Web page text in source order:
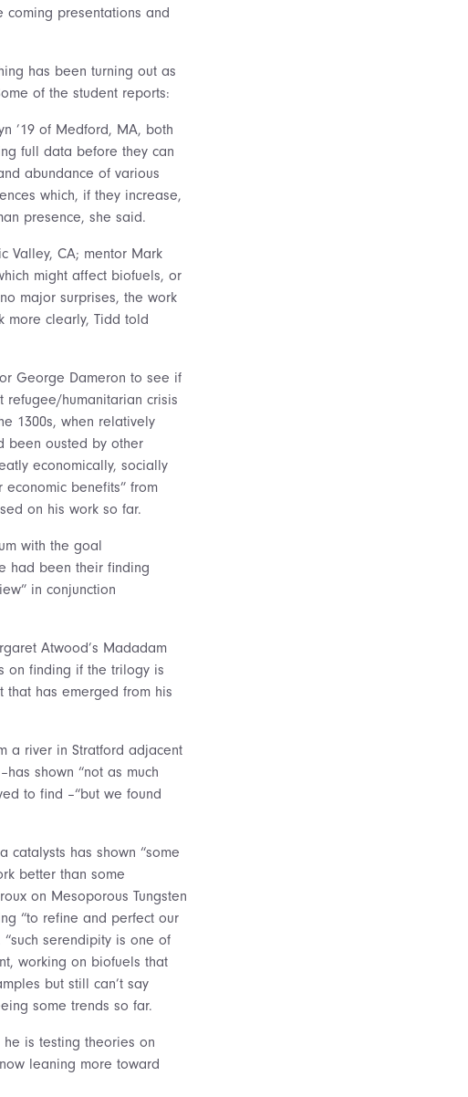
coming presentations and
has been turning out as
of the student reports:
’19 of Medford, MA, both
full data before they can
abundance of various
which, if they increase,
presence, she said.
Valley, CA; mentor Mark
might affect biofuels, or
major surprises, the work
more clearly, Tidd told
George Dameron to see if
refugee/humanitarian crisis
1300s, when relatively
been ousted by other
economically, socially
benefits” from
on his work so far.
with the goal
had been their finding
in conjunction
Atwood’s Madadam
on finding if the trilogy is
that has emerged from his
a river in Stratford adjacent
shown “not as much
to find –“but we found
catalysts has shown “some
better than some
on Mesoporous Tungsten
“to refine and perfect our
serendipity is one of
working on biofuels that
but still can’t say
some trends so far.
he is testing theories on
leaning more toward